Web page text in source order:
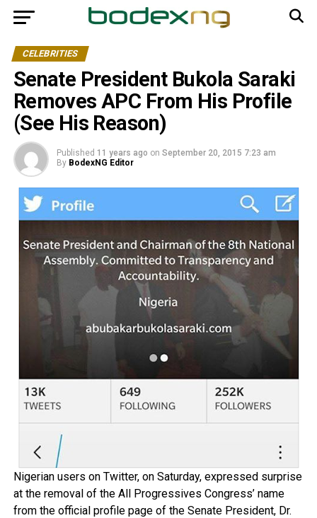
CELEBRITIES
Senate President Bukola Saraki
Removes APC From His Profile
(See His Reason)
Published 11 years ago on September 20, 2015 7:23 am
By BodexNG Editor
Nigerian users on Twitter, on Saturday, expressed surprise
at the removal of the All Progressives Congress’ name
from the official profile page of the Senate President, Dr.